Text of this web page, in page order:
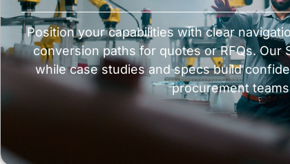
Position your capabilities with clear
conversion paths for quotes or RFQs. Our
while case studies and specs build
procurement